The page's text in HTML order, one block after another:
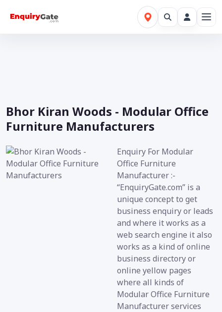
Bhor Kiran Woods - Modular Office
Furniture Manufacturers
Enquiry For Modular
Office Furniture
Manufacturer :-
“EnquiryGate.com” is a
unique concept to get
business enquiry or leads
and where it works as a
web search engine it also
works as a kind of online
business directory or
online yellow pages
where all kinds of
Modular Office Furniture
Manufacturer services